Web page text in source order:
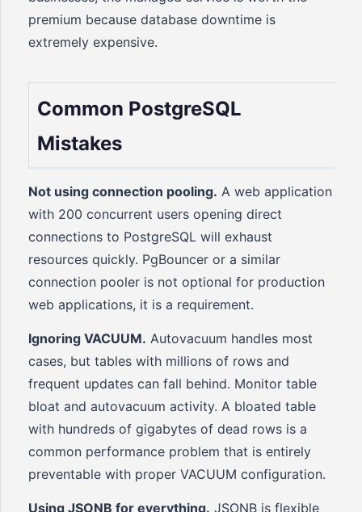
premium because database downtime is
extremely expensive.
Common PostgreSQL
Mistakes
Not using connection pooling. A web application
with 200 concurrent users opening direct
connections to PostgreSQL will exhaust
resources quickly. PgBouncer or a similar
connection pooler is not optional for production
web applications, it is a requirement.
Ignoring VACUUM. Autovacuum handles most
cases, but tables with millions of rows and
frequent updates can fall behind. Monitor table
bloat and autovacuum activity. A bloated table
with hundreds of gigabytes of dead rows is a
common performance problem that is entirely
preventable with proper VACUUM configuration.
Using JSONB for everything. JSONB is flexible